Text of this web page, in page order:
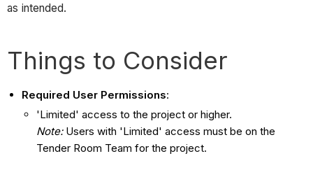
as intended.
Things to Consider
Required User Permissions:
'Limited' access to the project or higher.
Note: Users with 'Limited' access must be on the
Tender Room Team for the project.